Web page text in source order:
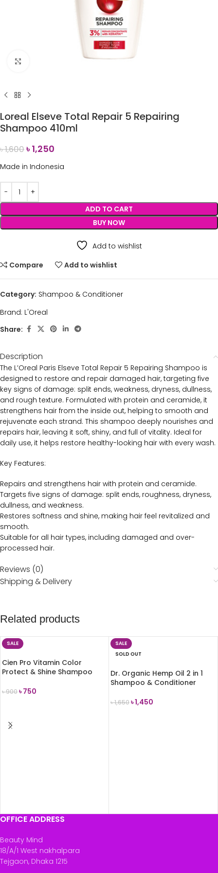
Loreal Elseve Total Repair 5 Repairing
Shampoo 410ml
৳1,600৳1,250
Made in Indonesia
ADD TO CART
BUY NOW
Add to wishlist
Compare
Add to wishlist
Category: Shampoo & Conditioner
Brand: L'Oreal
Share:
Description
The L’Oreal Paris Elseve Total Repair 5 Repairing Shampoo is
designed to restore and repair damaged hair, targeting five
key signs of damage: split ends, weakness, dryness, dullness,
and rough texture. Formulated with protein and ceramide, it
strengthens hair from the inside out, helping to smooth and
rejuvenate each strand. This shampoo deeply nourishes and
repairs hair, leaving it soft, shiny, and full of vitality. Ideal for
daily use, it helps restore healthy-looking hair with every wash.
Key Features:
Repairs and strengthens hair with protein and ceramide.
Targets five signs of damage: split ends, roughness, dryness,
dullness, and weakness.
Restores softness and shine, making hair feel revitalized and
smooth.
Suitable for all hair types, including damaged and over-
processed hair.
Reviews (0)
Shipping & Delivery
Related products
SALE
Cien Pro Vitamin Color
Protect & Shine Shampoo
৳900৳750
SALE
SOLD OUT
Dr. Organic Hemp Oil 2 in 1
Shampoo & Conditioner
৳1,650৳1,450
OFFICE ADDRESS
Beauty Mind
18/A/1 West nakhalpara
Tejgaon, Dhaka 1215